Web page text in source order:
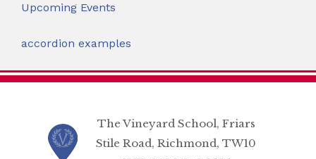
Upcoming Events
accordion examples
The Vineyard School, Friars
Stile Road, Richmond, TW10